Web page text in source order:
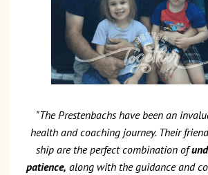
"The Prestenbachs have been an
health and coaching journey. Their
ship are the perfect combination of
patience, along with the guidance and